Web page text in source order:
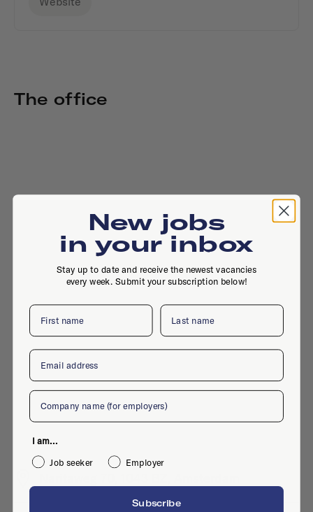
The office
New jobs
in your inbox
Stay up to date and receive the newest vacancies
every week. Submit your subscription below!
First name Last name
Email
Company
I am...
Job seeker Employer
Subscribe